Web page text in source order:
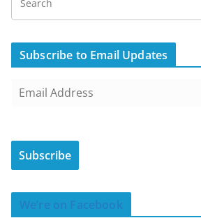
Subscribe to Email Updates
i
A
d
Subscribe
We’re on Facebook